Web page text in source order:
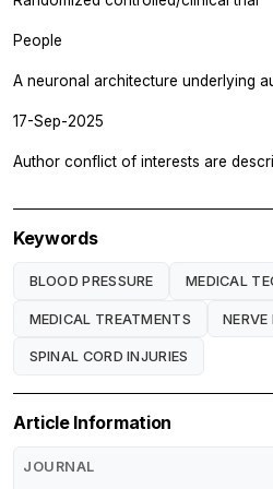
People
A neuronal architecture underlying
17-Sep-2025
Author conflict of interests are
Keywords
BLOOD PRESSURE MEDICAL
MEDICAL TREATMENTS NERVE
SPINAL CORD INJURIES
Article Information
JOURNAL